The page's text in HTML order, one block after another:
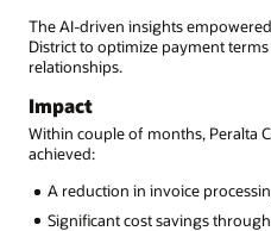
The AI-driven insights
District to optimize payment
relationships.
Impact
Within couple of months, Peralta
achieved:
A reduction in invoice
Significant cost savings